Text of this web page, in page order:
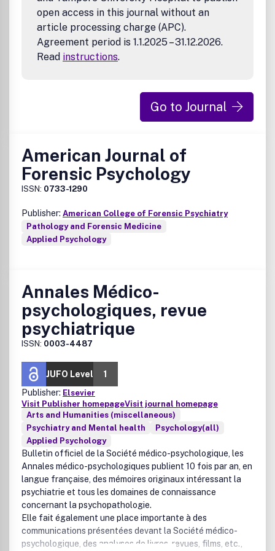
open access in this journal without an
article processing charge (APC).
Agreement period is 1.1.2025 – 31.12.2026.
Read instructions.
Go to Journal
American Journal of
Forensic Psychology
ISSN: 0733-1290
Publisher: American College of Forensic Psychiatry
Pathology and Forensic Medicine
Applied Psychology
Annales Médico-
psychologiques, revue
psychiatrique
ISSN: 0003-4487
JUFO Level
1
Publisher: Elsevier
Visit Publisher homepageVisit journal homepage
Arts and Humanities (miscellaneous)
Psychiatry and Mental health
Psychology(all)
Applied Psychology
Bulletin officiel de la Société médico-psychologique, les
Annales médico-psychologiques publient 10 fois par an, en
langue française, des mémoires originaux intéressant la
psychiatrie et tous les domaines de connaissance
concernant la psychopathologie.
Elle fait également une place importante à des
communications présentées devant la Société médico-
psychologique, des analyses de livres, revues, films, etc.,